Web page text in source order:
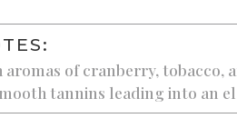
of cranberry, tobacco,
tannins leading into an